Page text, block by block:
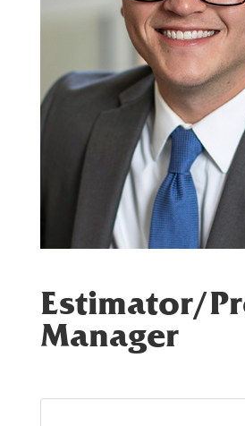
Estimator/
Manager